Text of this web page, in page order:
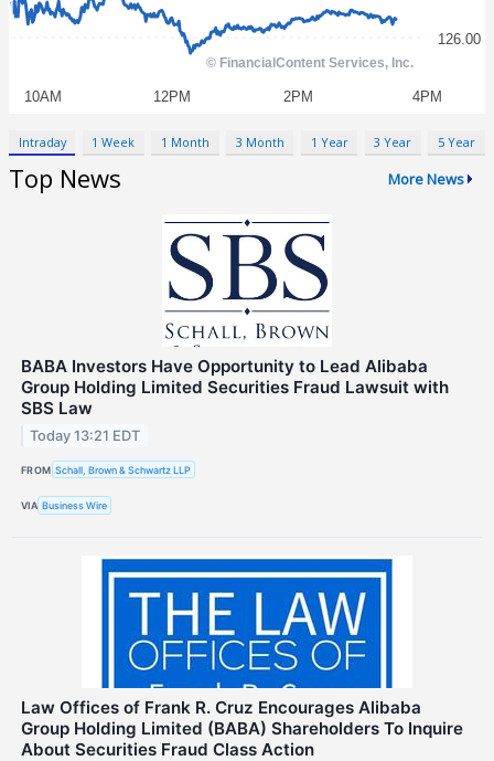
Intraday 1 Week 1 Month 3 Month 1 Year 3 Year 5 Year
Top News More News
BABA Investors Have Opportunity to Lead Alibaba
Group Holding Limited Securities Fraud Lawsuit with
SBS Law
Today 13:21 EDT
FROM Schall, Brown & Schwartz LLP
VIA Business Wire
Law Offices of Frank R. Cruz Encourages Alibaba
Group Holding Limited (BABA) Shareholders To Inquire
About Securities Fraud Class Action